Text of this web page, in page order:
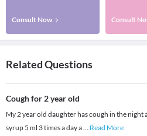
Consult Now Consult
Related Questions
Cough for 2 year old
My 2 year old daughter has cough in the
syrup 5 ml 3 times a day a... Read More